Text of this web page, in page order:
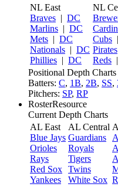
NL East
Braves | DC
Marlins | DC
Mets | DC
Nationals | DC
Phillies | DC
NL
Cubs |
Pirates
Reds |
Positional Depth Charts
Batters: C, 1B, 2B, SS,
Pitchers: SP, RP
RosterResource
Current Depth Charts
AL East
Blue Jays
Orioles
Rays
Red Sox
Yankees
AL Central
Guardians
Royals
Tigers
Twins
White Sox